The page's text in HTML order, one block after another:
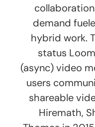
demand
hybrid work.
status
(async) video
users
shareable
Hiremath,